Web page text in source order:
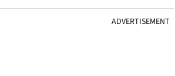
ADVERTISEMENT